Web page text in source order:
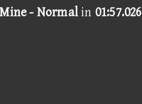
- Normalin 01:57.026